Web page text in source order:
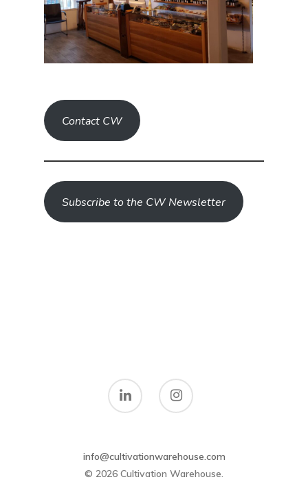
Contact CW
Subscribe to the CW Newsletter
info@cultivationwarehouse.com
© 2026 Cultivation Warehouse.